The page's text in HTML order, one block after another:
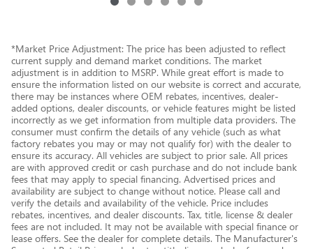
*Market Price Adjustment: The price has been adjusted to reflect
current supply and demand market conditions. The market
adjustment is in addition to MSRP. While great effort is made to
ensure the information listed on our website is correct and accurate,
there may be instances where OEM rebates, incentives, dealer-
added options, dealer discounts, or vehicle features might be listed
incorrectly as we get information from multiple data providers. The
consumer must confirm the details of any vehicle (such as what
factory rebates you may or may not qualify for) with the dealer to
ensure its accuracy. All vehicles are subject to prior sale. All prices
are with approved credit or cash purchase and do not include bank
fees that may apply to special financing. Advertised prices and
availability are subject to change without notice. Please call and
verify the details and availability of the vehicle. Price includes
rebates, incentives, and dealer discounts. Tax, title, license & dealer
fees are not included. It may not be available with special finance or
lease offers. See the dealer for complete details. The Manufacturer's